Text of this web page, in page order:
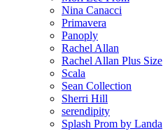
Nina Canacci
Primavera
Panoply
Rachel Allan
Rachel Allan Plus Size
Scala
Sean Collection
Sherri Hill
serendipity
Splash Prom by Landa